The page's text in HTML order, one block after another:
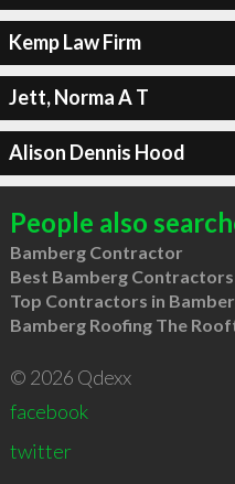
Kemp Law Firm
Jett, Norma A T
Alison Dennis Hood
People also
Bamberg Contractor
Best Bamberg Contractors
Top Contractors in
Bamberg Roofing The
© 2026 Qdexx
facebook
twitter